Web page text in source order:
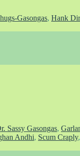
Gasongas, Hank
Sassy Gasongas,
Andhi, Scum Craply,